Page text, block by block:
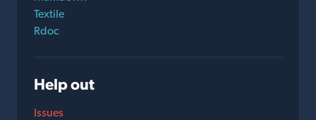
Textile
Rdoc
Help out
Issues